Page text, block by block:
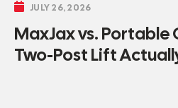
 JULY 26, 2026
MaxJax vs. Portable
Two-Post Lift